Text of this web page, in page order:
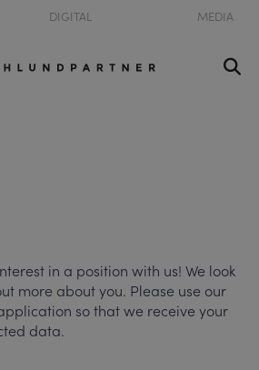
DIGITAL MEDIA
in a position with us! We look
more about you. Please use our
so that we receive your
data.